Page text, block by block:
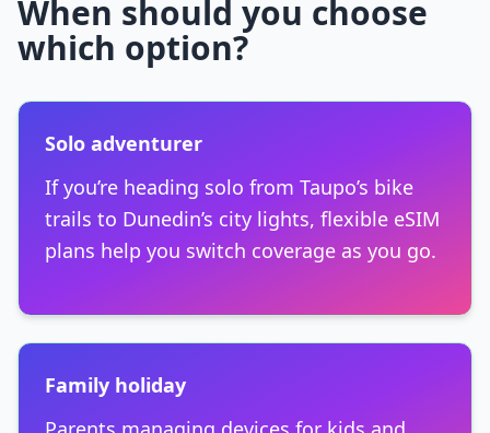
When should you choose
which option?
Solo adventurer
If you’re heading solo from Taupo’s bike
trails to Dunedin’s city lights, flexible eSIM
plans help you switch coverage as you go.
Family holiday